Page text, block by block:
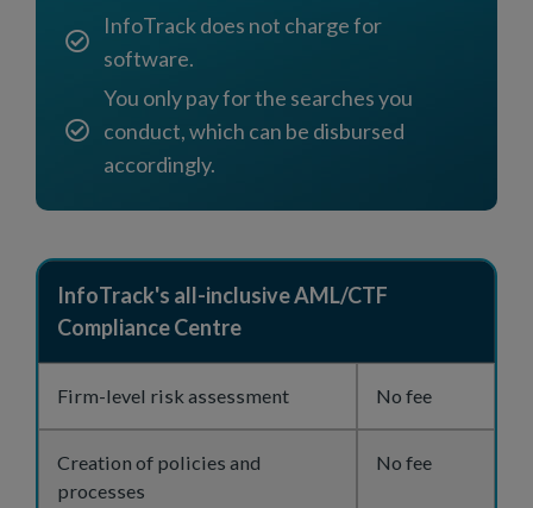
InfoTrack does not charge for
software.
You only pay for the searches you
conduct, which can be disbursed
accordingly.
InfoTrack's all-inclusive AML/CTF
Compliance Centre
Firm-level risk assessment No fee
Creation of policies and
processes
No fee